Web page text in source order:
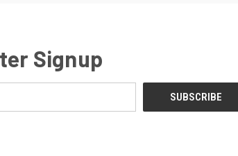
Signup